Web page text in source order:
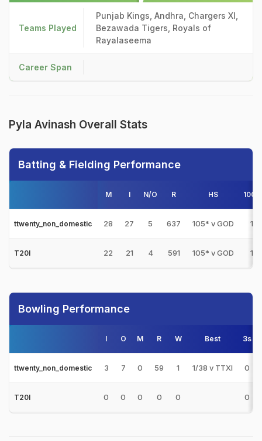
Teams Played
Punjab Kings, Andhra, Chargers XI,
Bezawada Tigers, Royals of
Rayalaseema
Career Span
Pyla Avinash Overall Stats
Batting & Fielding Performance
M I N/O R HS 100s
ttwenty_non_domestic 28 27 5 637 105* v GOD 1
T20I 22 21 4 591 105* v GOD 1
Bowling Performance
I O M R W Best 3s
ttwenty_non_domestic 3 7 0 59 1 1/38 v TTXI 0
T20I 0 0 0 0 0 0